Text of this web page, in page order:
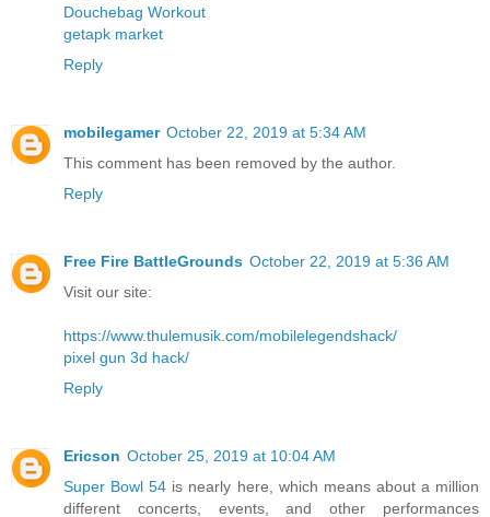
Douchebag Workout
getapk market
Reply
mobilegamer October 22, 2019 at 5:34 AM
This comment has been removed by the author.
Reply
Free Fire BattleGrounds October 22, 2019 at 5:36 AM
Visit our site:
https://www.thulemusik.com/mobilelegendshack/
pixel gun 3d hack/
Reply
Ericson October 25, 2019 at 10:04 AM
Super Bowl 54 is nearly here, which means about a million
different concerts, events, and other performances